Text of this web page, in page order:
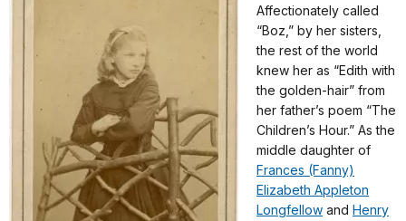
Affectionately called
“Boz,” by her sisters,
the rest of the world
knew her as “Edith with
the golden-hair” from
her father’s poem “The
Children’s Hour.” As the
middle daughter of
Frances (Fanny)
Elizabeth Appleton
Longfellow and Henry